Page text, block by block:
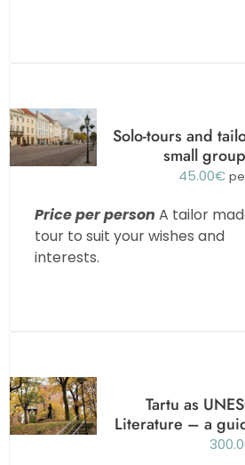
Solo-tours and
small
45.00€
Price per person A tailor
tour to suit your wishes and
interests.
Tartu as
Literature – a